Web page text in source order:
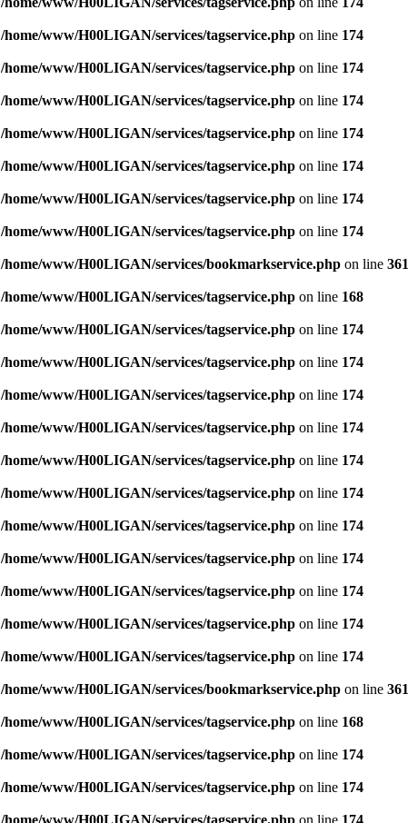
/home/www/H00LIGAN/services/tagservice.php on line 174
/home/www/H00LIGAN/services/tagservice.php on line 174
/home/www/H00LIGAN/services/tagservice.php on line 174
/home/www/H00LIGAN/services/tagservice.php on line 174
/home/www/H00LIGAN/services/tagservice.php on line 174
/home/www/H00LIGAN/services/tagservice.php on line 174
/home/www/H00LIGAN/services/tagservice.php on line 174
/home/www/H00LIGAN/services/bookmarkservice.php on line 361
/home/www/H00LIGAN/services/tagservice.php on line 168
/home/www/H00LIGAN/services/tagservice.php on line 174
/home/www/H00LIGAN/services/tagservice.php on line 174
/home/www/H00LIGAN/services/tagservice.php on line 174
/home/www/H00LIGAN/services/tagservice.php on line 174
/home/www/H00LIGAN/services/tagservice.php on line 174
/home/www/H00LIGAN/services/tagservice.php on line 174
/home/www/H00LIGAN/services/tagservice.php on line 174
/home/www/H00LIGAN/services/tagservice.php on line 174
/home/www/H00LIGAN/services/tagservice.php on line 174
/home/www/H00LIGAN/services/tagservice.php on line 174
/home/www/H00LIGAN/services/tagservice.php on line 174
/home/www/H00LIGAN/services/bookmarkservice.php on line 361
/home/www/H00LIGAN/services/tagservice.php on line 168
/home/www/H00LIGAN/services/tagservice.php on line 174
/home/www/H00LIGAN/services/tagservice.php on line 174
/home/www/H00LIGAN/services/tagservice.php on line 174